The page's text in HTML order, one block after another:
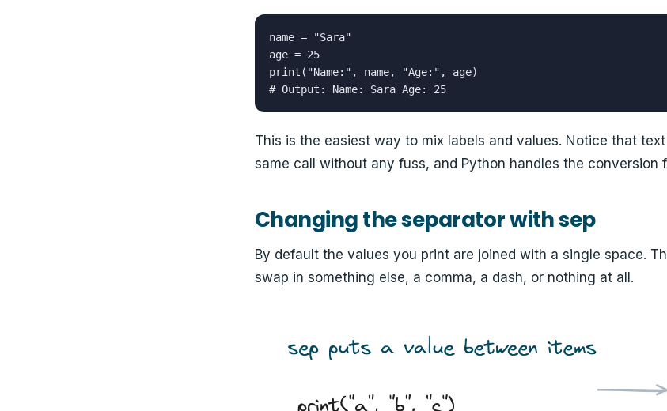
name = "Sara"
age = 25
print("Name:", name, "Age:", age)
# Output: Name: Sara Age: 25
This is the easiest way to mix labels and values. Notice that
same call without any fuss, and Python handles the conversion
Changing the separator with sep
By default the values you print are joined with a single space.
swap in something else, a comma, a dash, or nothing at all.